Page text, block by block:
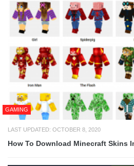
GAMING
LAST UPDATED: OCTOBER 8, 2020
How To Download Minecraft Skins